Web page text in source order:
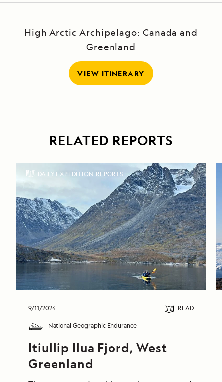
High Arctic Archipelago: Canada and
Greenland
VIEW ITINERARY
RELATED REPORTS
DAILY EXPEDITION REPORTS
9/11/2024 READ
National Geographic Endurance
Itiullip Ilua Fjord, West
Greenland